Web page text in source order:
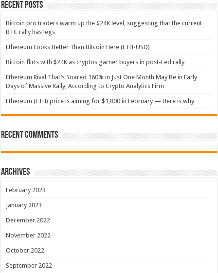
Recent Posts
Bitcoin pro traders warm up the $24K level, suggesting that the current
BTC rally has legs
Ethereum Looks Better Than Bitcoin Here (ETH-USD)
Bitcoin flirts with $24K as cryptos garner buyers in post-Fed rally
Ethereum Rival That’s Soared 160% in Just One Month May Be in Early
Days of Massive Rally, According to Crypto Analytics Firm
Ethereum (ETH) price is aiming for $1,800 in February — Here is why
Recent Comments
Archives
February 2023
January 2023
December 2022
November 2022
October 2022
September 2022